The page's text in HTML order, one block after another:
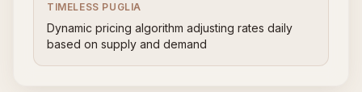
TIMELESS PUGLIA
Dynamic pricing algorithm adjusting rates daily
based on supply and demand